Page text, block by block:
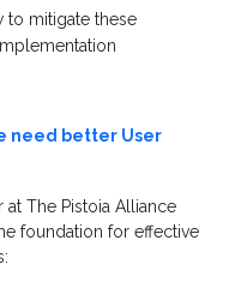
to mitigate these
need better User
at The Pistoia Alliance
foundation for effective